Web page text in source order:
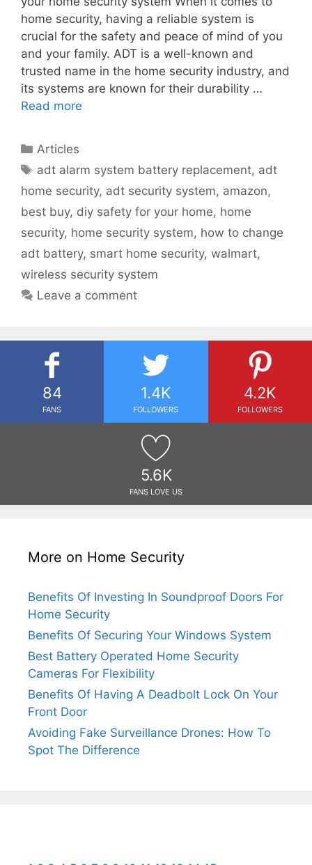
home security, having a reliable system is
crucial for the safety and peace of mind of you
and your family. ADT is a well-known and
trusted name in the home security industry, and
its systems are known for their durability …
Read more
Categories
Articles
Tags
adt alarm system battery replacement, adt
home security, adt security system, amazon,
best buy, diy safety for your home, home
security, home security system, how to change
adt battery, smart home security, walmart,
wireless security system
Leave a comment
84
FANS
1.4K
FOLLOWERS
4.2K
FOLLOWERS
5.6K
FANS LOVE US
More on Home Security
Benefits Of Investing In Soundproof Doors For
Home Security
Benefits Of Securing Your Windows System
Best Battery Operated Home Security
Cameras For Flexibility
Benefits Of Having A Deadbolt Lock On Your
Front Door
Avoiding Fake Surveillance Drones: How To
Spot The Difference